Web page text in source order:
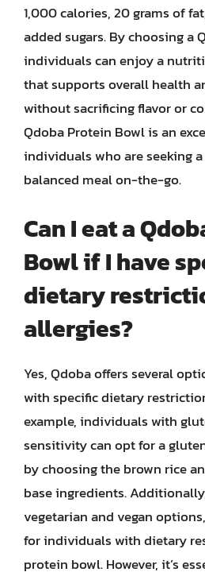
1,000 calories, 20 grams of
added sugars. By choosing a
individuals can enjoy a
that supports overall health
without sacrificing flavor or
Qdoba Protein Bowl is an
individuals who are seeking
balanced meal on-the-go.
Can I eat a
Bowl if I have
dietary
allergies?
Yes, Qdoba offers several
with specific dietary
example, individuals with
sensitivity can opt for a
by choosing the brown rice
base ingredients.
vegetarian and vegan
for individuals with dietary
protein bowl. However, it’s